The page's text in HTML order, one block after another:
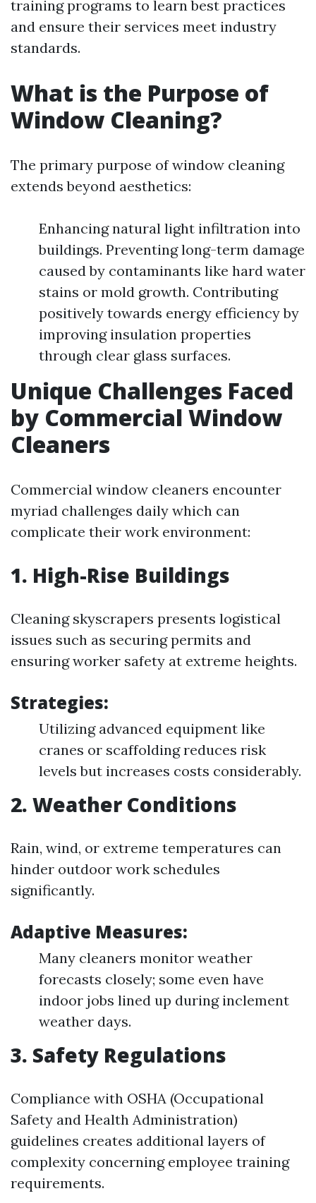
training programs to learn best practices
and ensure their services meet industry
standards.
What is the Purpose of
Window Cleaning?
The primary purpose of window cleaning
extends beyond aesthetics:
Enhancing natural light infiltration into
buildings. Preventing long-term damage
caused by contaminants like hard water
stains or mold growth. Contributing
positively towards energy efficiency by
improving insulation properties
through clear glass surfaces.
Unique Challenges Faced
by Commercial Window
Cleaners
Commercial window cleaners encounter
myriad challenges daily which can
complicate their work environment:
1. High-Rise Buildings
Cleaning skyscrapers presents logistical
issues such as securing permits and
ensuring worker safety at extreme heights.
Strategies:
Utilizing advanced equipment like
cranes or scaffolding reduces risk
levels but increases costs considerably.
2. Weather Conditions
Rain, wind, or extreme temperatures can
hinder outdoor work schedules
significantly.
Adaptive Measures:
Many cleaners monitor weather
forecasts closely; some even have
indoor jobs lined up during inclement
weather days.
3. Safety Regulations
Compliance with OSHA (Occupational
Safety and Health Administration)
guidelines creates additional layers of
complexity concerning employee training
requirements.